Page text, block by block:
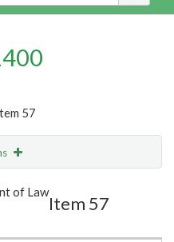
57
Email
of Law
Item 57